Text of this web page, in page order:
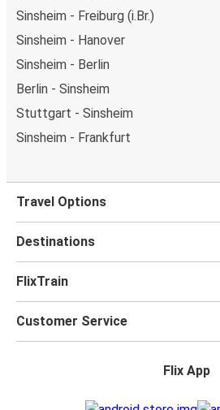
Sinsheim - Freiburg (i.Br.)
Sinsheim - Hanover
Sinsheim - Berlin
Berlin - Sinsheim
Stuttgart - Sinsheim
Sinsheim - Frankfurt
Travel Options
Destinations
FlixTrain
Customer Service
Flix App